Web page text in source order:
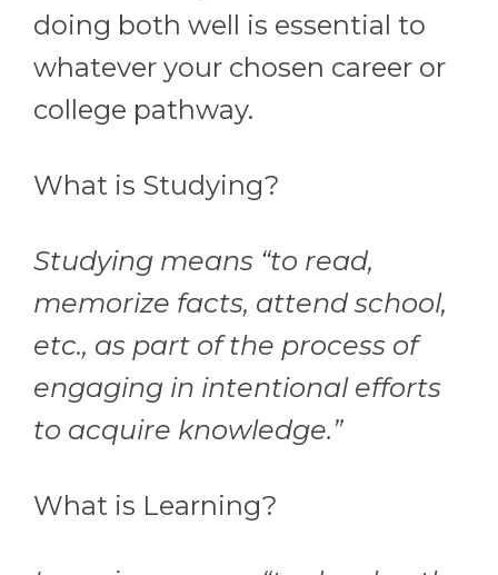
doing both well is essential to
whatever your chosen career or
college pathway.
What is Studying?
Studying means “to read,
memorize facts, attend school,
etc., as part of the process of
engaging in intentional efforts
to acquire knowledge.”
What is Learning?